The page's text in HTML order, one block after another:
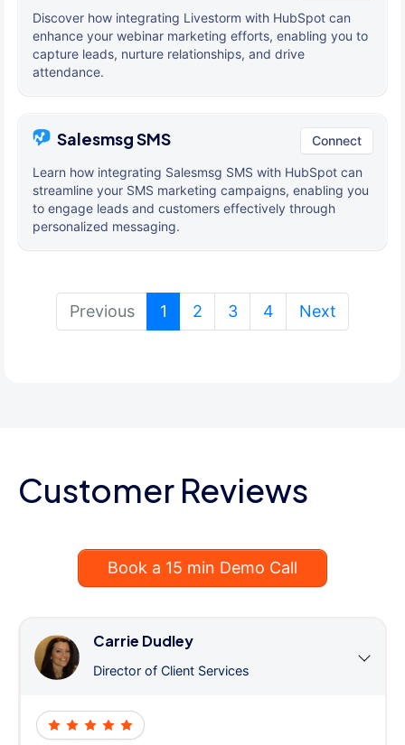
Discover how integrating Livestorm with HubSpot can
enhance your webinar marketing efforts, enabling you to
capture leads, nurture relationships, and drive
attendance.
Salesmsg SMS Connect
Learn how integrating Salesmsg SMS with HubSpot can
streamline your SMS marketing campaigns, enabling you
to engage leads and customers effectively through
personalized messaging.
Previous 1 (current)
2 3 4 Next
Customer Reviews
Book a 15 min Demo Call
Carrie Dudley
Director of Client Services